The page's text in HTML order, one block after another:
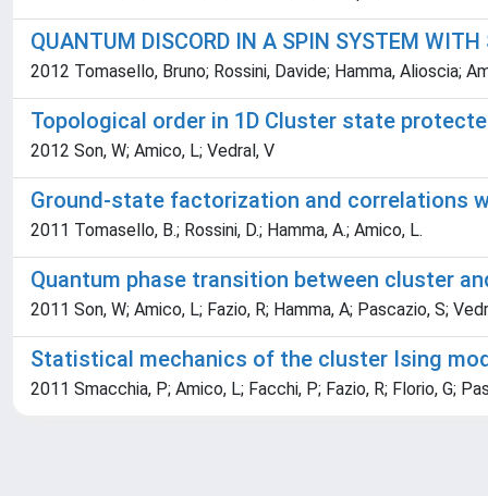
QUANTUM DISCORD IN A SPIN SYSTEM WITH
2012 Tomasello, Bruno; Rossini, Davide; Hamma, Alioscia;
Topological order in 1D Cluster state
2012 Son, W; Amico, L; Vedral, V
Ground-state factorization and correlations
2011 Tomasello, B.; Rossini, D.; Hamma, A.; Amico, L.
Quantum phase transition between cluster
2011 Son, W; Amico, L; Fazio, R; Hamma, A; Pascazio, S;
Statistical mechanics of the cluster Ising
2011 Smacchia, P; Amico, L; Facchi, P; Fazio, R; Florio, G;